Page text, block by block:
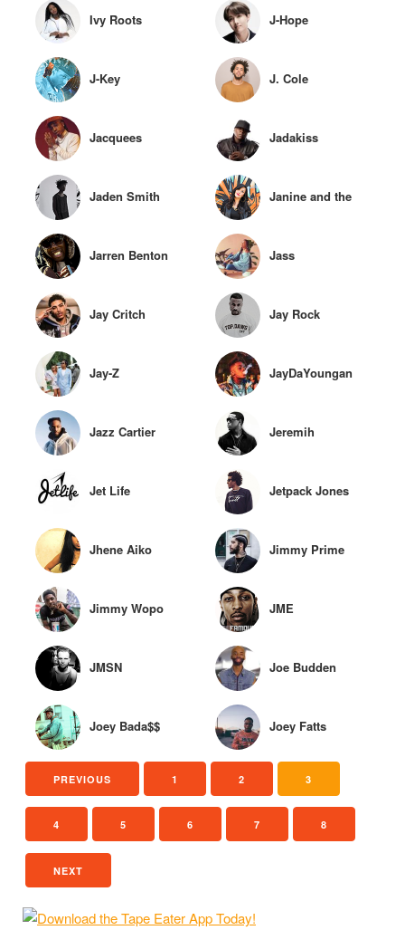
Ivy Roots J-Hope
J-Key J. Cole
Jacquees Jadakiss
Jaden Smith Janine and the
Jarren Benton
Jass
Jay Critch Jay Rock
Jay-Z JayDaYoungan
Jazz Cartier Jeremih
Jet Life Jetpack Jones
Jhene Aiko Jimmy Prime
Jimmy Wopo JME
JMSN Joe Budden
Joey Bada$$ Joey Fatts
PREVIOUS 1 2 3
4 5 6 7 8
NEXT